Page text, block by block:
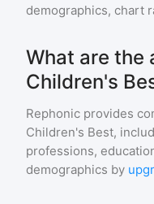
demographics, chart
What are the
Children's
Rephonic provides
Children's Best,
professions,
demographics by